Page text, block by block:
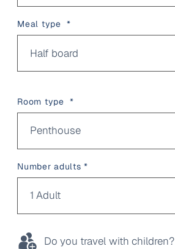
Meal type *
Half board
Room type *
Penthouse
Number adults *
1 Adult
Do you travel with children?